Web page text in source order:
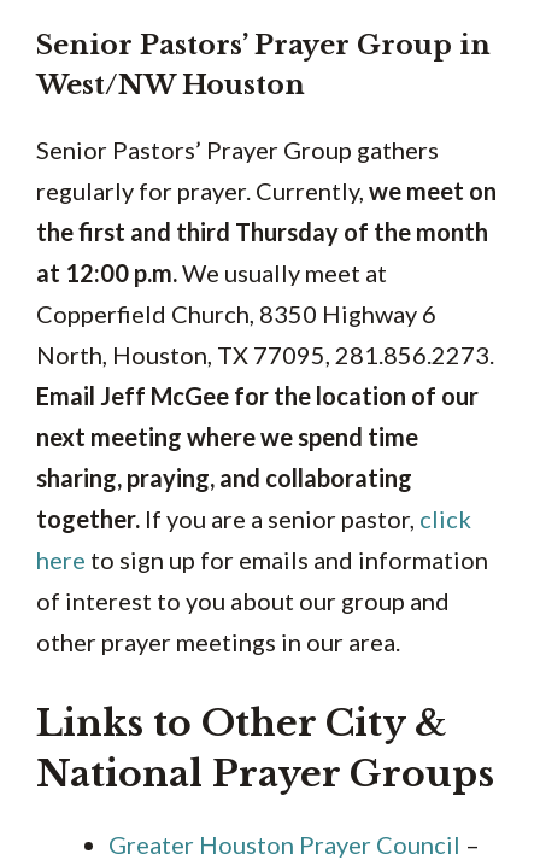
Senior Pastors’ Prayer Group in
West/NW Houston
Senior Pastors’ Prayer Group gathers
regularly for prayer. Currently, we meet on
the first and third Thursday of the month
at 12:00 p.m.We usually meet at
Copperfield Church, 8350 Highway 6
North, Houston, TX 77095, 281.856.2273.
Email Jeff McGee for the location of our
next meeting where we spend time
sharing, praying, and collaborating
together. If you are a senior pastor, click
here to sign up for emails and information
of interest to you about our group and
other prayer meetings in our area.
Links to Other City &
National Prayer Groups
Greater Houston Prayer Council –